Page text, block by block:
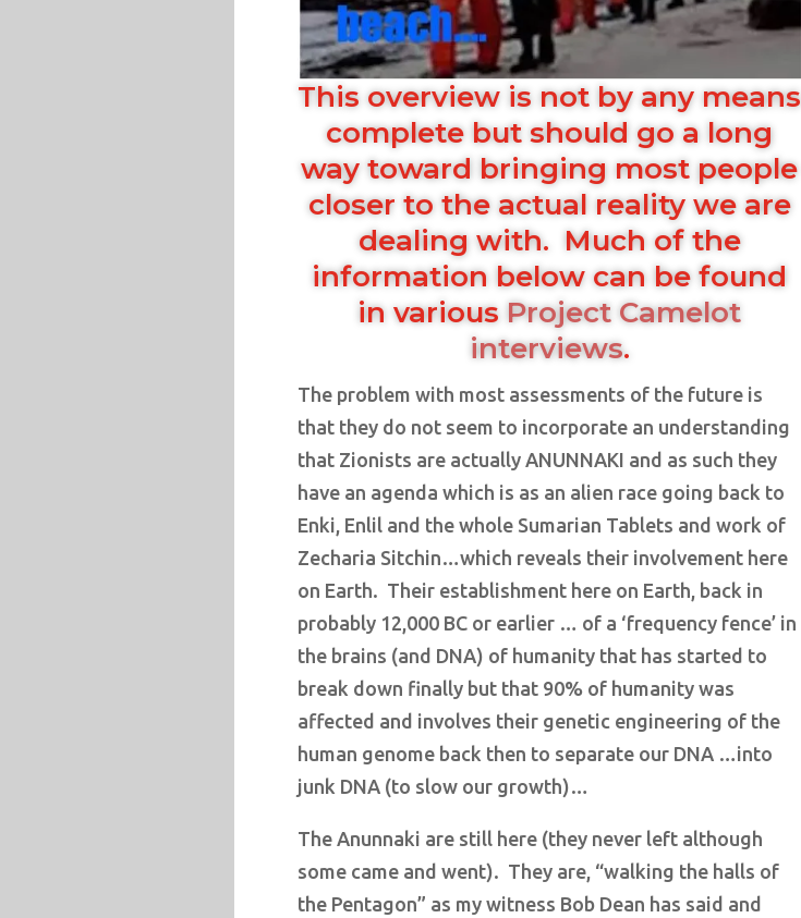
This overview is not by any means
complete but should go a long
way toward bringing most people
closer to the actual reality we are
dealing with. Much of the
information below can be found
in various Project Camelot
interviews.
The problem with most assessments of the future is
that they do not seem to incorporate an understanding
that Zionists are actually ANUNNAKI and as such they
have an agenda which is as an alien race going back to
Enki, Enlil and the whole Sumarian Tablets and work of
Zecharia Sitchin…which reveals their involvement here
on Earth. Their establishment here on Earth, back in
probably 12,000 BC or earlier … of a ‘frequency fence’ in
the brains (and DNA) of humanity that has started to
break down finally but that 90% of humanity was
affected and involves their genetic engineering of the
human genome back then to separate our DNA …into
junk DNA (to slow our growth)…
The Anunnaki are still here (they never left although
some came and went). They are, “walking the halls of
the Pentagon” as my witness Bob Dean has said and